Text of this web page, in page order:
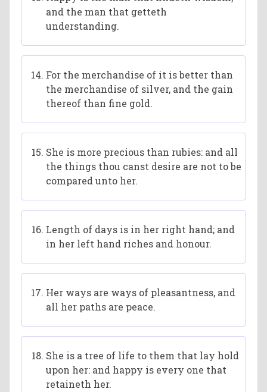
and the man that getteth
understanding.
For the merchandise of it is better than
the merchandise of silver, and the gain
thereof than fine gold.
She is more precious than rubies: and all
the things thou canst desire are not to be
compared unto her.
Length of days is in her right hand; and
in her left hand riches and honour.
Her ways are ways of pleasantness, and
all her paths are peace.
She is a tree of life to them that lay hold
upon her: and happy is every one that
retaineth her.